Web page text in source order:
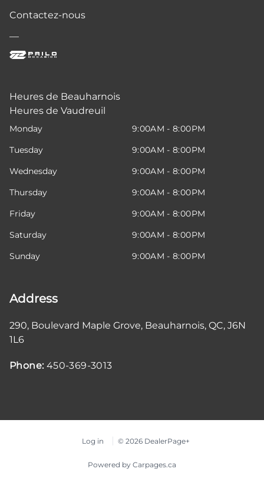
Contactez-nous
—
Heures de Beauharnois
Heures de Vaudreuil
Monday
9:00AM - 8:00PM
Tuesday
9:00AM - 8:00PM
Wednesday
9:00AM - 8:00PM
Thursday
9:00AM - 8:00PM
Friday
9:00AM - 8:00PM
Saturday
9:00AM - 8:00PM
Sunday
9:00AM - 8:00PM
Address
290, Boulevard Maple Grove, Beauharnois, QC, J6N
1L6
Phone: 450-369-3013
Log in © 2026 DealerPage+
Powered by Carpages.ca